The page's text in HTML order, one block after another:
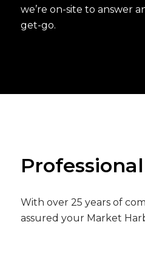
we’re on-site to answer
get-go.
With over 25 years of
assured your Market